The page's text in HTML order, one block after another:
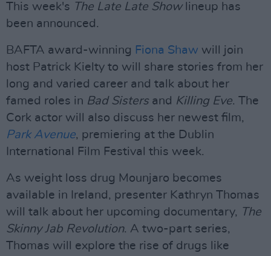
This week's The Late Late Showlineup has
been announced.
BAFTA award-winning Fiona Shaw will join
host Patrick Kielty to will share stories from her
long and varied career and talk about her
famed roles in Bad Sistersand Killing Eve. The
Cork actor will also discuss her newest film,
Park Avenue, premiering at the Dublin
International Film Festival this week.
As weight loss drug Mounjaro becomes
available in Ireland, presenter Kathryn Thomas
will talk about her upcoming documentary, The
Skinny Jab Revolution. A two-part series,
Thomas will explore the rise of drugs like